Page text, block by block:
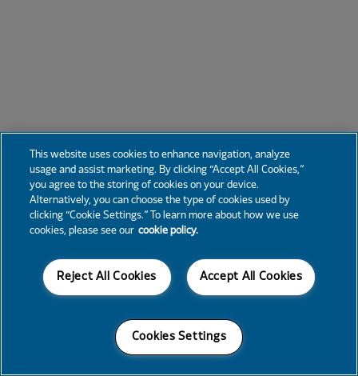
This website uses cookies to enhance navigation, analyze
usage and assist marketing. By clicking “Accept All Cookies,”
you agree to the storing of cookies on your device.
Alternatively, you can choose the type of cookies used by
clicking “Cookie Settings.” To learn more about how we use
cookies, please see our cookie policy.
Accept All Cookies
Reject All Cookies
Cookies Settings